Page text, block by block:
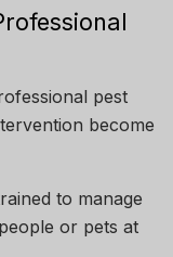
pest
become
to manage
or pets at